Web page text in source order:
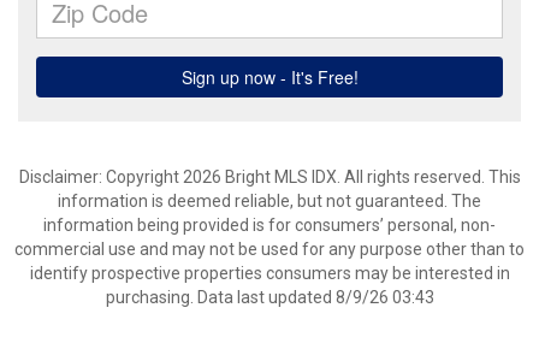
Disclaimer: Copyright 2026 Bright MLS IDX. All rights reserved. This
information is deemed reliable, but not guaranteed. The
information being provided is for consumers’ personal, non-
commercial use and may not be used for any purpose other than to
identify prospective properties consumers may be interested in
purchasing. Data last updated 8/9/26 03:43